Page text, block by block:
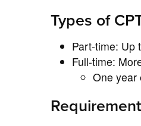
Types of
Part-time: Up
Full-time:
One year